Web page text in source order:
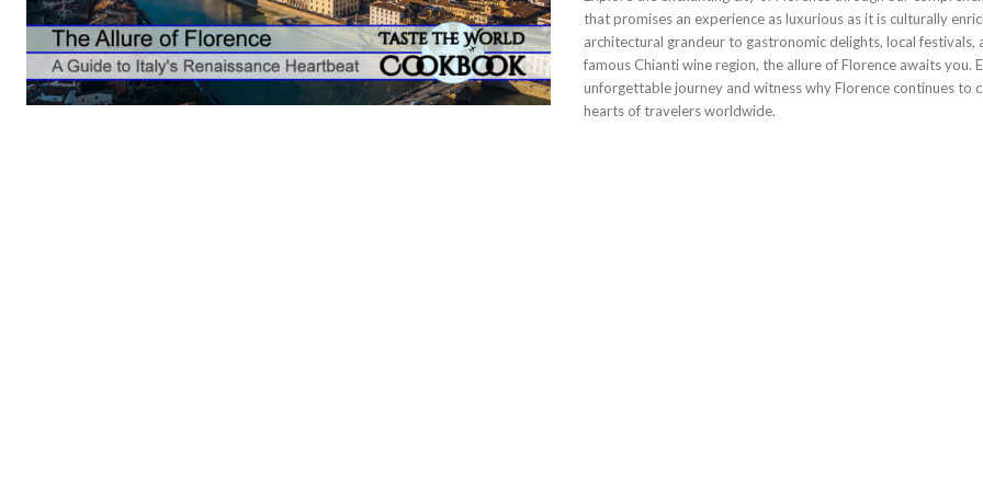
that promises an experience as luxurious as it is culturally
architectural grandeur to gastronomic delights, local festivals,
famous Chianti wine region, the allure of Florence awaits you.
unforgettable journey and witness why Florence continues to
hearts of travelers worldwide.